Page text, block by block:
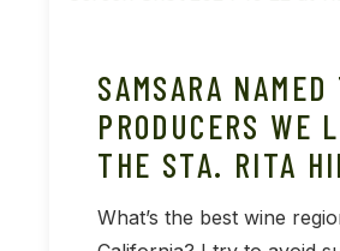
SAMSARA NAMED
PRODUCERS WE
THE STA. RITA
What’s the best wine